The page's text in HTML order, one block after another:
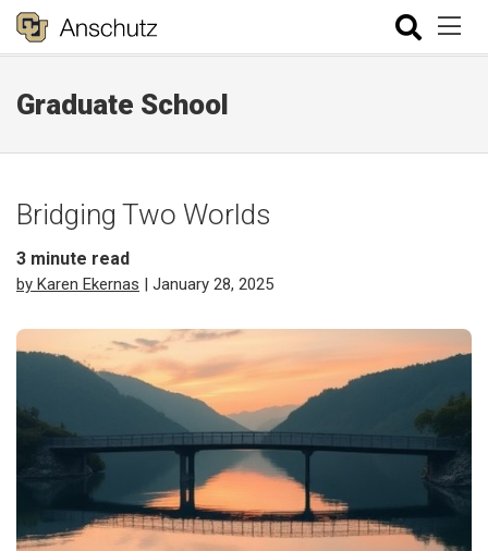
Graduate School
Bridging Two Worlds
3 minute read
by Karen Ekernas | January 28, 2025